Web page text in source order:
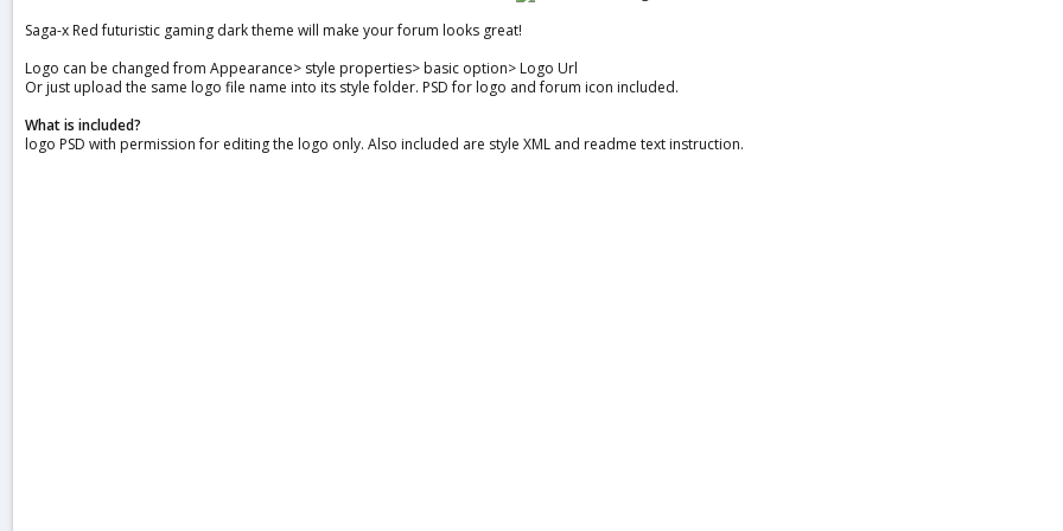
t
Saga-x Red futuristic gaming dark theme will make your forum looks great!
Logo can be changed from Appearance> style properties> basic option> Logo Url
Or just upload the same logo file name into its style folder. PSD for logo and forum icon included.
What is included?
logo PSD with permission for editing the logo only. Also included are style XML and readme text instruction.